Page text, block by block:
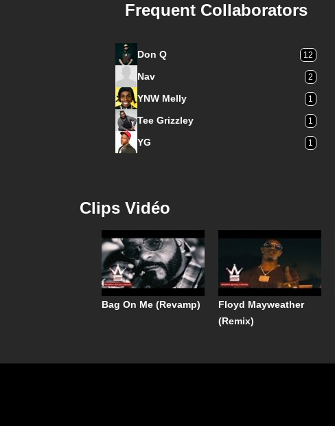
Frequent Collaborators
Don Q 12
Nav 2
YNW Melly 1
Tee Grizzley 1
YG 1
Clips Vidéo
Bag On Me (Revamp)
Floyd Mayweather
(Remix)